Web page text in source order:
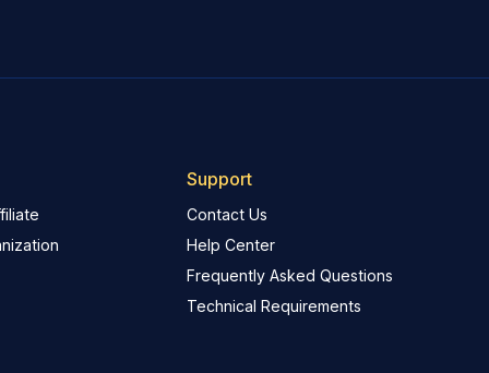
Support
Contact Us
Help Center
Frequently Asked Questions
Technical Requirements